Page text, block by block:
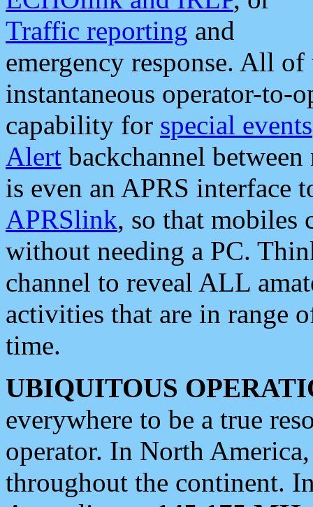
Traffic reporting and
emergency response. All
instantaneous operator-to-
capability for special events
Alert backchannel
is even an APRS interface
APRSlink, so that mobiles
without needing a PC.
channel to reveal ALL
activities that are in range
time.
UBIQUITOUS
everywhere to be a true
operator. In North
throughout the continent.